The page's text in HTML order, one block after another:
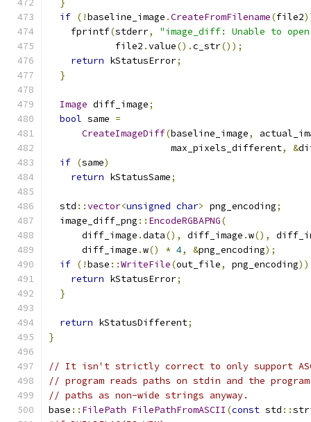
}
if (!baseline_image .CreateFromFilename(file2
    fprintf
(stderr,
"image_diff: Unable to
            file2
.value().c_str());
return kStatusError;
}
Image diff_image;
bool same =
CreateImageDiff(baseline_image,
                      max_pixels_different
, &
if (same)
return kStatusSame;
  std
::vector<unsigned char> png_encoding;
  image_diff_png
:: EncodeRGBAPNG(
      diff_image
.data(), diff_image .w(),
      diff_image
.w() * 4, &png_encoding);
if (!base ::WriteFile(out_file, png_encoding))
return kStatusError;
}
return kStatusDifferent;
}
// It isn't strictly correct to only support
// program reads paths on stdin and the
// paths as non-wide strings anyway.
base :: FilePath FilePathFromASCII (const std ::